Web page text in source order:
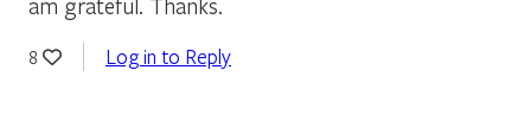
8 Log in to Reply